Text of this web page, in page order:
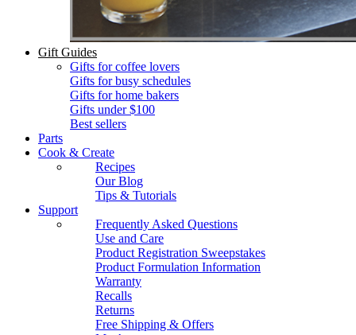
Gift Guides
Gifts for coffee lovers
Gifts for busy schedules
Gifts for home bakers
Gifts under $100
Best sellers
Parts
Cook & Create
Recipes
Our Blog
Tips & Tutorials
Support
Frequently Asked Questions
Use and Care
Product Registration Sweepstakes
Product Formulation Information
Warranty
Recalls
Returns
Free Shipping & Offers